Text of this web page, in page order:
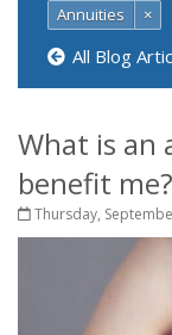
Annuities ×
All Blog
What is an
benefit me?
Thursday,